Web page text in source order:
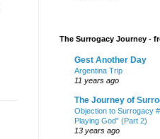
The Surrogacy Journey -
Gest Another Day
Argentina Trip
11 years ago
The Journey of
Objection to Surrogacy
Playing God” (Part 2)
13 years ago